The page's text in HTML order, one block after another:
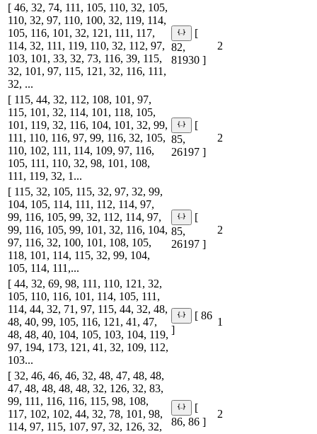
[ 46, 32, 74, 111, 105, 110, 32, 105,
110, 32, 97, 110, 100, 32, 119, 114,
105, 116, 101, 32, 121, 111, 117,
114, 32, 111, 119, 110, 32, 112, 97,
103, 101, 33, 32, 73, 116, 39, 115,
32, 101, 97, 115, 121, 32, 116, 111,
32, ...
[
82,
81930 ]
2
[ 115, 44, 32, 112, 108, 101, 97,
115, 101, 32, 114, 101, 118, 105,
101, 119, 32, 116, 104, 101, 32, 99,
111, 110, 116, 97, 99, 116, 32, 105,
110, 102, 111, 114, 109, 97, 116,
105, 111, 110, 32, 98, 101, 108,
111, 119, 32, 1...
[
85,
26197 ]
2
[ 115, 32, 105, 115, 32, 97, 32, 99,
104, 105, 114, 111, 112, 114, 97,
99, 116, 105, 99, 32, 112, 114, 97,
99, 116, 105, 99, 101, 32, 116, 104,
97, 116, 32, 100, 101, 108, 105,
118, 101, 114, 115, 32, 99, 104,
105, 114, 111,...
[
85,
26197 ]
2
[ 44, 32, 69, 98, 111, 110, 121, 32,
105, 110, 116, 101, 114, 105, 111,
114, 44, 32, 71, 97, 115, 44, 32, 48,
48, 40, 99, 105, 116, 121, 41, 47,
48, 48, 40, 104, 105, 103, 104, 119,
97, 194, 173, 121, 41, 32, 109, 112,
103...
[ 86
]
1
[ 32, 46, 46, 46, 32, 48, 47, 48, 48,
47, 48, 48, 48, 48, 32, 126, 32, 83,
99, 111, 116, 116, 115, 98, 108,
117, 102, 102, 44, 32, 78, 101, 98,
114, 97, 115, 107, 97, 32, 126, 32,
[
86, 86 ]
2